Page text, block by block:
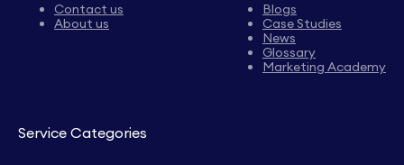
Contact us
About us
Blogs
Case Studies
News
Glossary
Marketing Academy
Service Categories